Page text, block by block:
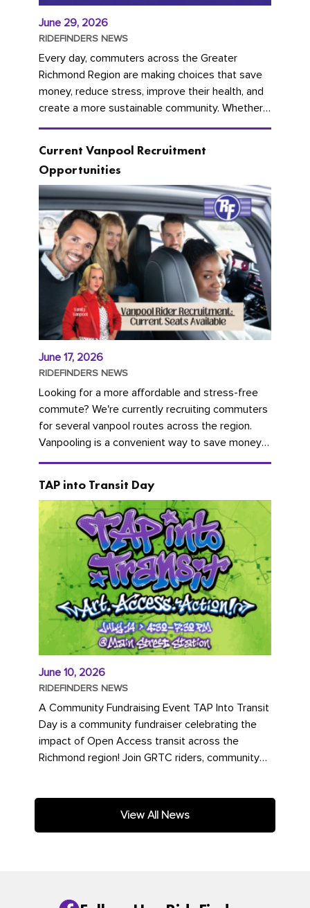
June 29, 2026
RIDEFINDERS NEWS
Every day, commuters across the Greater
Richmond Region are making choices that save
money, reduce stress, improve their health, and
create a more sustainable community. Whether
you're carpooling with co-workers,...
Current Vanpool Recruitment
Opportunities
June 17, 2026
RIDEFINDERS NEWS
Looking for a more affordable and stress-free
commute? We're currently recruiting commuters
for several vanpool routes across the region.
Vanpooling is a convenient way to save money
on gas and...
TAP into Transit Day
June 10, 2026
RIDEFINDERS NEWS
A Community Fundraising Event TAP Into Transit
Day is a community fundraiser celebrating the
impact of Open Access transit across the
Richmond region! Join GRTC riders, community
View All News